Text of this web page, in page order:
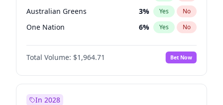
Australian Greens 3% Yes No
One Nation 6% Yes No
Total Volume: $1,964.71 Bet Now
In 2028